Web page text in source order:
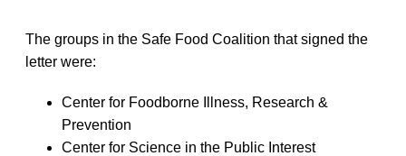
The groups in the Safe Food Coalition that signed the
letter were:
Center for Foodborne Illness, Research &
Prevention
Center for Science in the Public Interest